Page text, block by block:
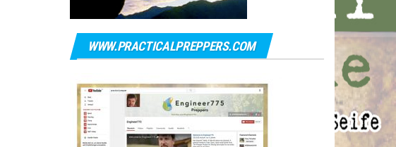
WWW.PRACTICALPREPPERS.COM